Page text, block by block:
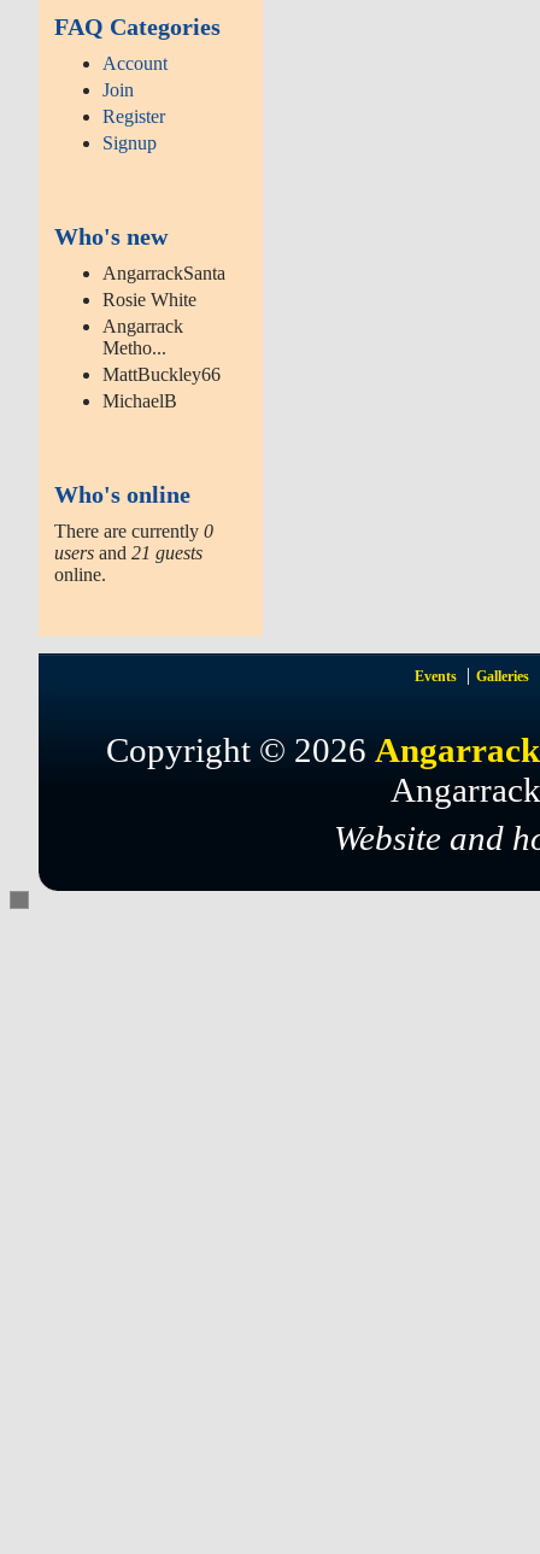
FAQ Categories
Account
Join
Register
Signup
Who's new
AngarrackSanta
Rosie White
Angarrack
Metho...
MattBuckley66
MichaelB
Who's online
There are currently0
users and21 guests
online.
Events Galleries
Copyright © 2026
Website and